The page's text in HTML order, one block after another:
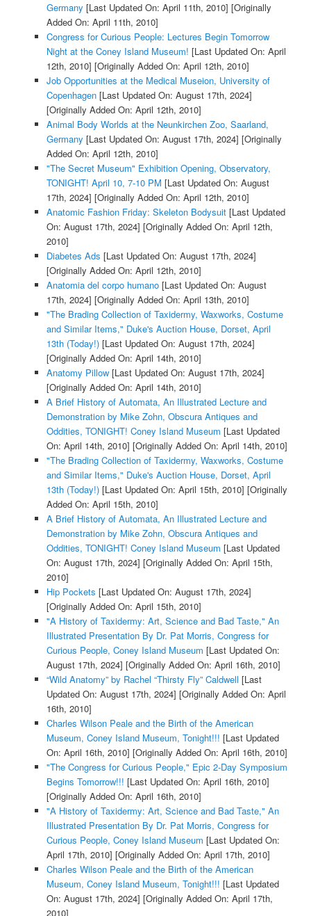
Germany [Last Updated On: April 11th, 2010] [Originally
Added On: April 11th, 2010]
Congress for Curious People: Lectures Begin Tomorrow
Night at the Coney Island Museum! [Last Updated On: April
12th, 2010] [Originally Added On: April 12th, 2010]
Job Opportunities at the Medical Museion, University of
Copenhagen[Last Updated On: August 17th, 2024]
[Originally Added On: April 12th, 2010]
Animal Body Worlds at the Neunkirchen Zoo, Saarland,
Germany [Last Updated On: August 17th, 2024] [Originally
Added On: April 12th, 2010]
"The Secret Museum" Exhibition Opening, Observatory,
TONIGHT! April 10, 7-10 PM [Last Updated On: August
17th, 2024] [Originally Added On: April 12th, 2010]
Anatomic Fashion Friday: Skeleton Bodysuit[Last Updated
On: August 17th, 2024] [Originally Added On: April 12th,
2010]
Diabetes Ads [Last Updated On: August 17th, 2024]
[Originally Added On: April 12th, 2010]
Anatomia del corpo humano[Last Updated On: August
17th, 2024] [Originally Added On: April 13th, 2010]
"The Brading Collection of Taxidermy, Waxworks, Costume
and Similar Items," Duke's Auction House, Dorset, April
13th (Today!)[Last Updated On: August 17th, 2024]
[Originally Added On: April 14th, 2010]
Anatomy Pillow[Last Updated On: August 17th, 2024]
[Originally Added On: April 14th, 2010]
A Brief History of Automata, An Illustrated Lecture and
Demonstration by Mike Zohn, Obscura Antiques and
Oddities, TONIGHT! Coney Island Museum [Last Updated
On: April 14th, 2010] [Originally Added On: April 14th, 2010]
"The Brading Collection of Taxidermy, Waxworks, Costume
and Similar Items," Duke's Auction House, Dorset, April
13th (Today!)[Last Updated On: April 15th, 2010] [Originally
Added On: April 15th, 2010]
A Brief History of Automata, An Illustrated Lecture and
Demonstration by Mike Zohn, Obscura Antiques and
Oddities, TONIGHT! Coney Island Museum [Last Updated
On: August 17th, 2024] [Originally Added On: April 15th,
2010]
Hip Pockets [Last Updated On: August 17th, 2024]
[Originally Added On: April 15th, 2010]
"A History of Taxidermy: Art, Science and Bad Taste," An
Illustrated Presentation By Dr. Pat Morris, Congress for
Curious People, Coney Island Museum [Last Updated On:
August 17th, 2024] [Originally Added On: April 16th, 2010]
“Wild Anatomy” by Rachel “Thirsty Fly” Caldwell [Last
Updated On: August 17th, 2024] [Originally Added On: April
16th, 2010]
Charles Wilson Peale and the Birth of the American
Museum, Coney Island Museum, Tonight!!! [Last Updated
On: April 16th, 2010] [Originally Added On: April 16th, 2010]
"The Congress for Curious People," Epic 2-Day Symposium
Begins Tomorrow!!! [Last Updated On: April 16th, 2010]
[Originally Added On: April 16th, 2010]
"A History of Taxidermy: Art, Science and Bad Taste," An
Illustrated Presentation By Dr. Pat Morris, Congress for
Curious People, Coney Island Museum [Last Updated On:
April 17th, 2010] [Originally Added On: April 17th, 2010]
Charles Wilson Peale and the Birth of the American
Museum, Coney Island Museum, Tonight!!! [Last Updated
On: August 17th, 2024] [Originally Added On: April 17th,
2010]